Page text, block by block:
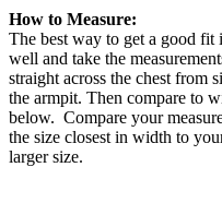
How to Measure:
The best way to get a good fit
well and take the
straight across the chest from
the armpit. Then compare to
below. Compare your
the size closest in width to
larger size.